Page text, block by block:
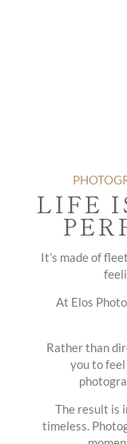
LIFE
It’s made of
At Elos
Rather than
you to
The result is
timeless.